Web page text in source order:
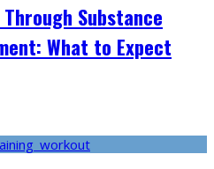
Substance
What to Expect